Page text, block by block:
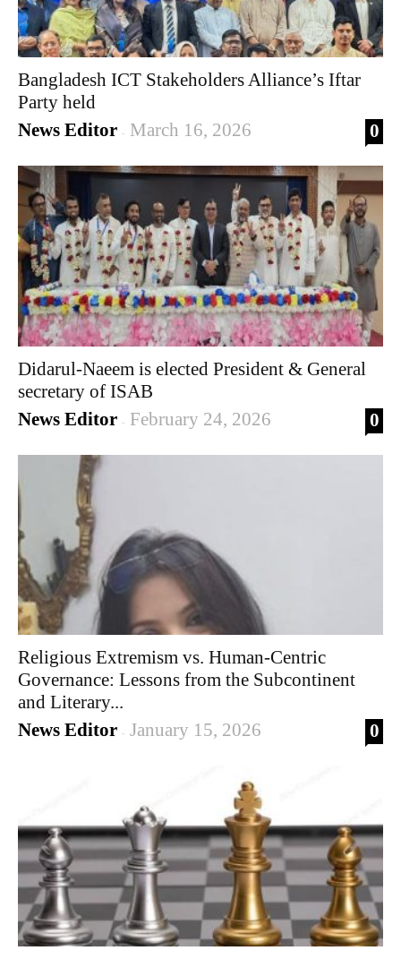
Bangladesh ICT Stakeholders Alliance’s Iftar
Party held
News Editor - March 16, 2026 0
Didarul-Naeem is elected President & General
secretary of ISAB
News Editor - February 24, 2026 0
Religious Extremism vs. Human-Centric
Governance: Lessons from the Subcontinent
and Literary...
News Editor - January 15, 2026 0